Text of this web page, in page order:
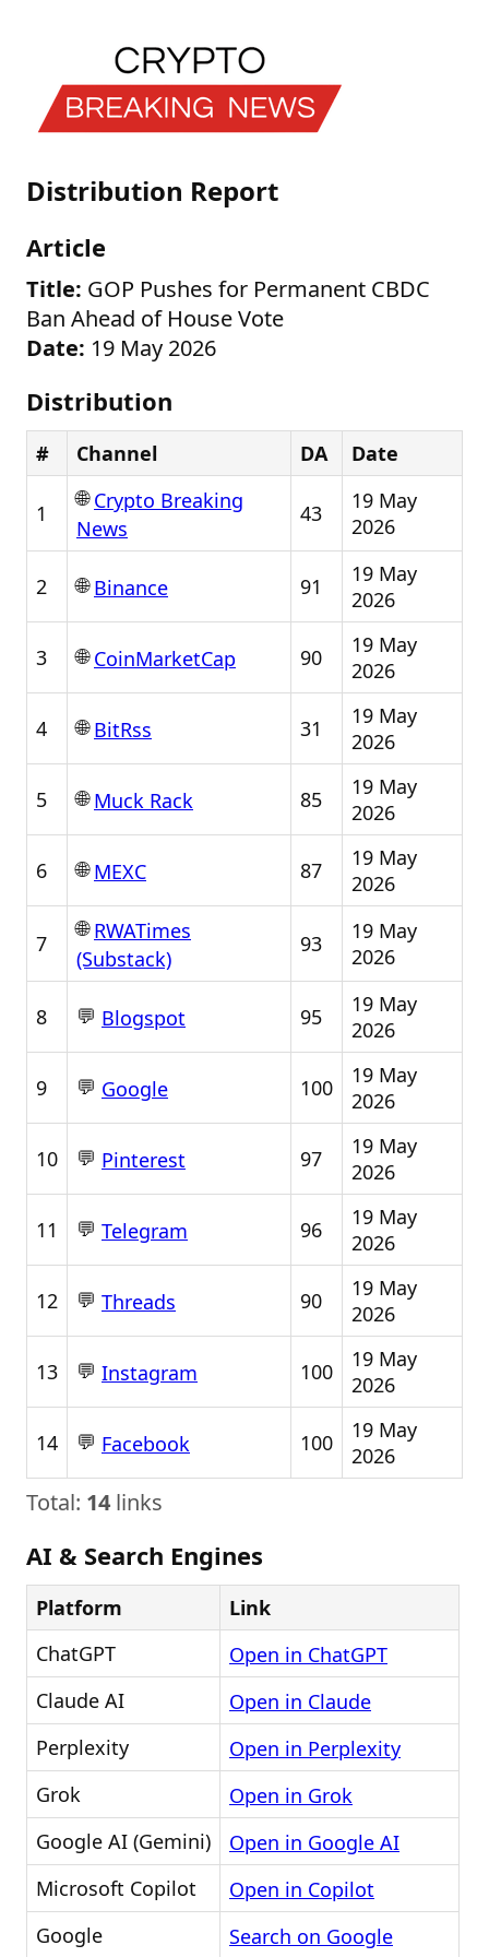
Distribution Report
Article
Title: GOP Pushes for Permanent CBDC
Ban Ahead of House Vote
Date: 19 May 2026
Distribution
# Channel DA Date
1
🌐Crypto Breaking
News
43
19 May
2026
2 🌐Binance 91
19 May
2026
3 🌐CoinMarketCap 90
19 May
2026
4 🌐BitRss 31
19 May
2026
5 🌐Muck Rack 85
19 May
2026
6 🌐MEXC 87
19 May
2026
7
🌐RWATimes
(Substack)
93
19 May
2026
8 💬 Blogspot 95
19 May
2026
9 💬 Google 100
19 May
2026
10 💬 Pinterest 97
19 May
2026
11 💬 Telegram 96
19 May
2026
12 💬 Threads 90
19 May
2026
13 💬 Instagram 100
19 May
2026
14 💬 Facebook 100
19 May
2026
Total: 14 links
AI & Search Engines
Platform
Link
ChatGPT
Open in ChatGPT
Claude AI
Open in Claude
Perplexity
Open in Perplexity
Grok
Open in Grok
Google AI (Gemini)
Open in Google AI
Microsoft Copilot
Open in Copilot
Google
Search on Google